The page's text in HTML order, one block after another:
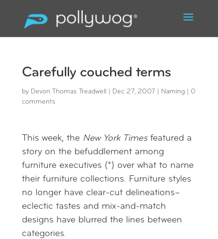
Carefully couched terms
by Devon Thomas Treadwell Dec 27, 2007 Naming
0
comments
This week, the New York Timesfeatured a
story on the befuddlement among
furniture executives (*) over what to name
their furniture collections. Furniture styles
no longer have clear-cut delineations–
eclectic tastes and mix-and-match
designs have blurred the lines between
categories.